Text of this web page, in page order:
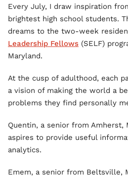
Every July, I draw inspiration
brightest high school students.
dreams to the two-week
Leadership Fellows (SELF)
Maryland.
At the cusp of adulthood, each
a vision of making the world a
problems they find personally
Quentin, a senior from Amherst,
aspires to provide useful
analytics.
Emem, a senior from Beltsville,